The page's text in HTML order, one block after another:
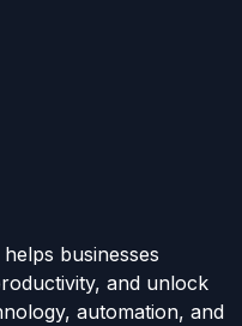
businesses
and unlock
automation, and